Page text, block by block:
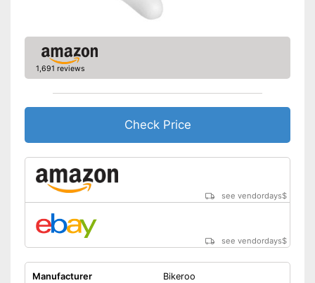
1,691 reviews
Check Price
see vendordays$
see vendordays$
Manufacturer
Bikeroo